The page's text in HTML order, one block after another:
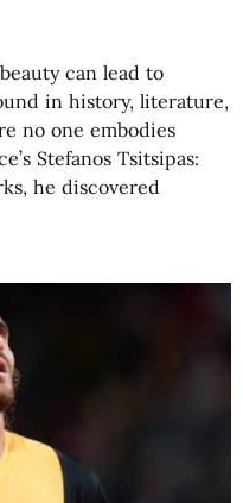
can lead to
in history, literature,
no one embodies
Stefanos Tsitsipas:
he discovered